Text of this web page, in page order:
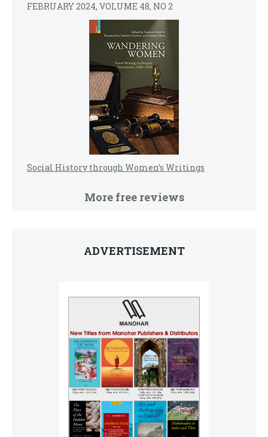
FEBRUARY 2024, VOLUME 48, NO 2
Social History through Women’s Writings
More free reviews
ADVERTISEMENT